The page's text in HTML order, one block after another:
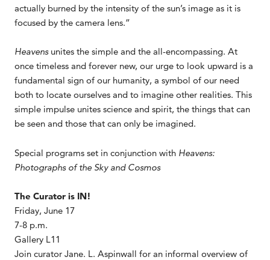
actually burned by the intensity of the sun’s image as it is
focused by the camera lens.”
Heavens unites the simple and the all-encompassing. At
once timeless and forever new, our urge to look upward is a
fundamental sign of our humanity, a symbol of our need
both to locate ourselves and to imagine other realities. This
simple impulse unites science and spirit, the things that can
be seen and those that can only be imagined.
Special programs set in conjunction with Heavens:
Photographs of the Sky and Cosmos
The Curator is IN!
Friday, June 17
7-8 p.m.
Gallery L11
Join curator Jane. L. Aspinwall for an informal overview of